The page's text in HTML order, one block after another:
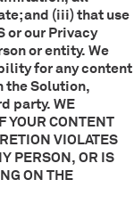
and (iii) that use
or our Privacy
or entity. We
for any content
the Solution,
party. WE
YOUR CONTENT
VIOLATES
PERSON, OR IS
ON THE